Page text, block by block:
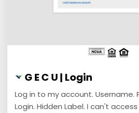
G E C U | Login
Log in to my account. Username.
Login. Hidden Label. I can't